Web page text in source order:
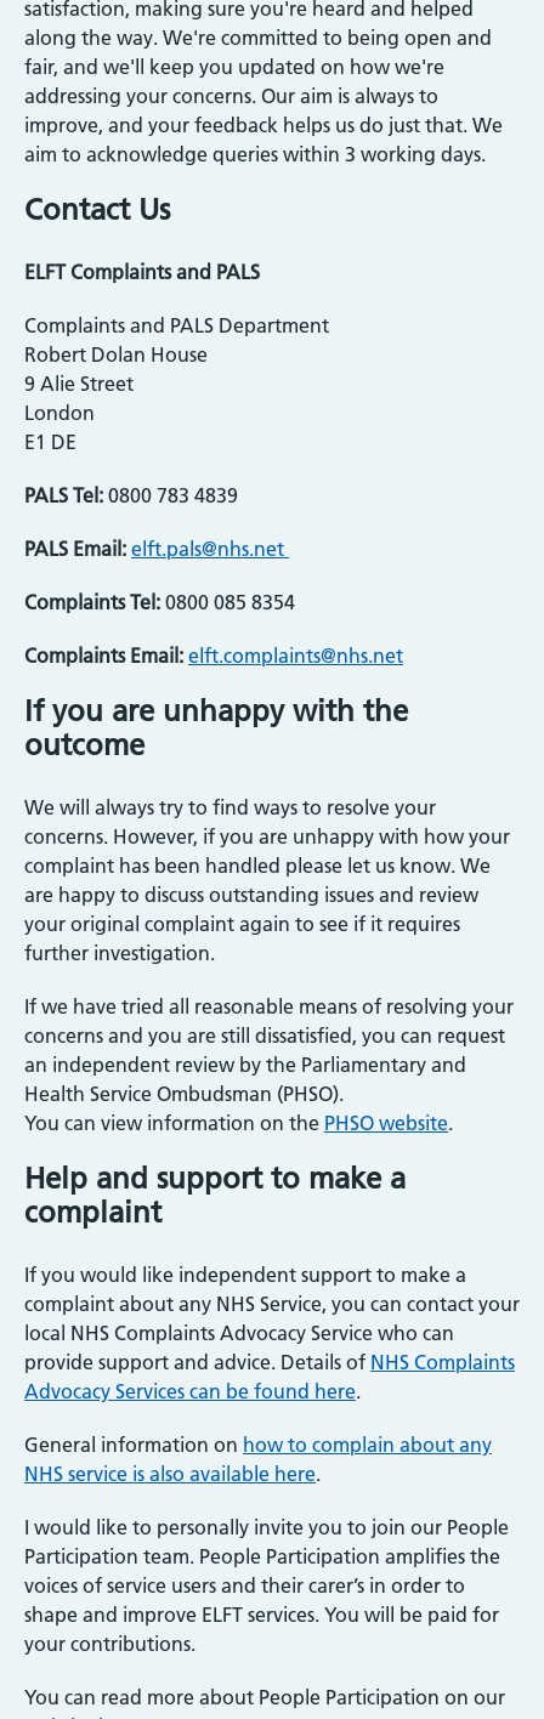
satisfaction, making sure you're heard and helped
along the way. We're committed to being open and
fair, and we'll keep you updated on how we're
addressing your concerns. Our aim is always to
improve, and your feedback helps us do just that. We
aim to acknowledge queries within 3 working days.
Contact Us
ELFT Complaints and PALS
Complaints and PALS Department
Robert Dolan House
9 Alie Street
London
E1 DE
PALS Tel: 0800 783 4839
PALS Email: elft.pals@nhs.net
Complaints Tel: 0800 085 8354
Complaints Email: elft.complaints@nhs.net
If you are unhappy with the
outcome
We will always try to find ways to resolve your
concerns. However, if you are unhappy with how your
complaint has been handled please let us know. We
are happy to discuss outstanding issues and review
your original complaint again to see if it requires
further investigation.
If we have tried all reasonable means of resolving your
concerns and you are still dissatisfied, you can request
an independent review by the Parliamentary and
Health Service Ombudsman (PHSO).
You can view information on the PHSO website.
Help and support to make a
complaint
If you would like independent support to make a
complaint about any NHS Service, you can contact your
local NHS Complaints Advocacy Service who can
provide support and advice. Details of NHS Complaints
Advocacy Services can be found here.
General information on how to complain about any
NHS service is also available here.
I would like to personally invite you to join our People
Participation team. People Participation amplifies the
voices of service users and their carer’s in order to
shape and improve ELFT services. You will be paid for
your contributions.
You can read more about People Participation on our